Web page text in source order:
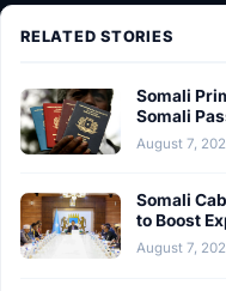
RELATED STORIES
Somali
Somali
August 7,
Somali
to Boost
August 7,